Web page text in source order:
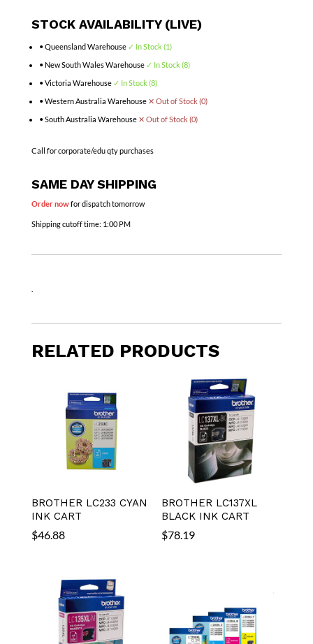
STOCK AVAILABILITY (LIVE)
• Queensland Warehouse ✓ In Stock (1)
• New South Wales Warehouse ✓ In Stock (8)
• Victoria Warehouse ✓ In Stock (8)
• Western Australia Warehouse ✕ Out of Stock (0)
• South Australia Warehouse ✕ Out of Stock (0)
Call for corporate/edu qty purchases
SAME DAY SHIPPING
Order nowfor dispatch tomorrow
Shipping cutoff time: 1:00 PM
RELATED PRODUCTS
BROTHER LC233 CYAN
INK CART
$46.88
BROTHER LC137XL
BLACK INK CART
$78.19